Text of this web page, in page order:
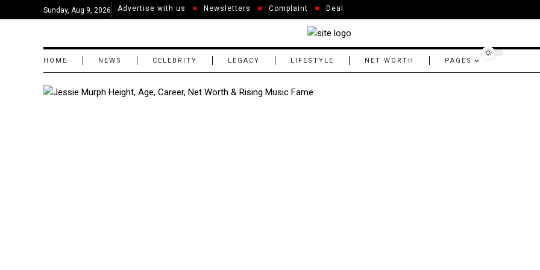
Sunday, Aug 9, 2026 Advertise with us Newsletters Complaint Deal
HOME NEWS CELEBRITY LEGACY LIFESTYLE NET WORTH PAGES